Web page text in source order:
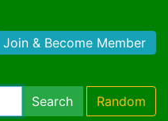
Join & Become Member
Search Random